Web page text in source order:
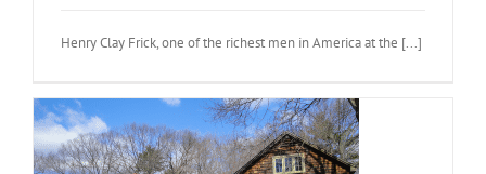
Henry Clay Frick, one of the richest men in America at the [...]